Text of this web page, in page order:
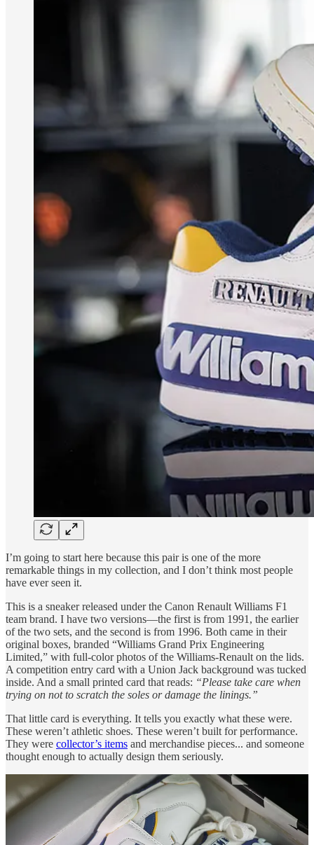
I’m going to start here because this pair is one of the more
remarkable things in my collection, and I don’t think most people
have ever seen it.
This is a sneaker released under the Canon Renault Williams F1
team brand. I have two versions—the first is from 1991, the earlier
of the two sets, and the second is from 1996. Both came in their
original boxes, branded “Williams Grand Prix Engineering
Limited,” with full-color photos of the Williams-Renault on the lids.
A competition entry card with a Union Jack background was tucked
inside. And a small printed card that reads: “Please take care when
trying on not to scratch the soles or damage the linings.”
That little card is everything. It tells you exactly what these were.
These weren’t athletic shoes. These weren’t built for performance.
They were collector’s items and merchandise pieces... and someone
thought enough to actually design them seriously.